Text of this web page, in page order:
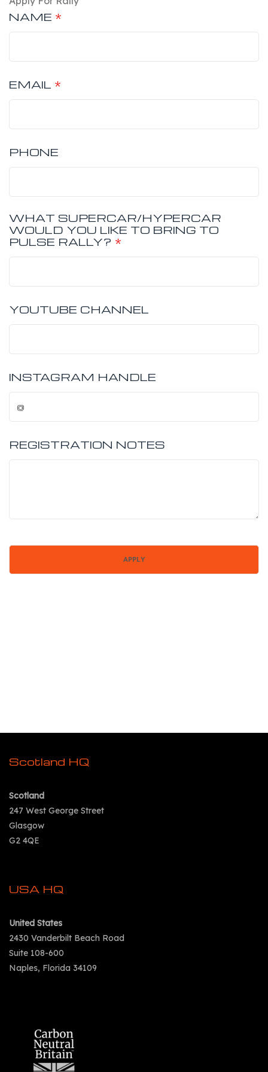
NAME *
EMAIL *
PHONE
WHAT SUPERCAR/HYPERCAR
WOULD YOU LIKE TO BRING TO
PULSE RALLY? *
YOUTUBE CHANNEL
INSTAGRAM HANDLE
REGISTRATION NOTES
Scotland HQ
Scotland
247 West George Street
Glasgow
G2 4QE
USA HQ
United States
2430 Vanderbilt Beach Road
Suite 108-600
Naples, Florida 34109